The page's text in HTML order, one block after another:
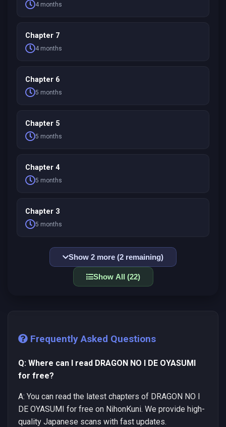
4 months
Chapter 7
4 months
Chapter 6
5 months
Chapter 5
5 months
Chapter 4
5 months
Chapter 3
5 months
Show 2 more (2 remaining)
Show All (22)
Frequently Asked Questions
Q: Where can I read DRAGON NO I DE OYASUMI
for free?
A: You can read the latest chapters of DRAGON NO I
DE OYASUMI for free on NihonKuni. We provide high-
quality Japanese scans with fast updates.